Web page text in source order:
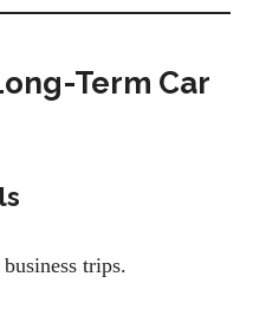
Term Car
trips.